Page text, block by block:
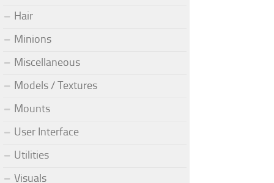
Hair
Minions
Miscellaneous
Models / Textures
Mounts
User Interface
Utilities
Visuals